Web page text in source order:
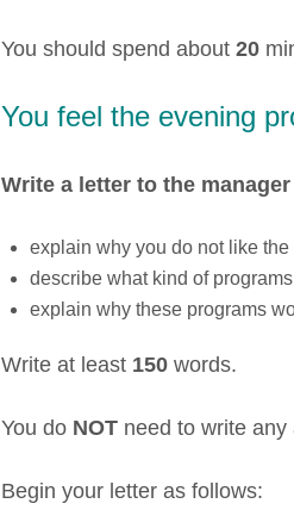
You should spend about 20
You feel the evening
Write a letter to the
explain why you do not like the
describe what kind of
explain why these programs
Write at least 150words.
You do NOTneed to write any
Begin your letter as follows: